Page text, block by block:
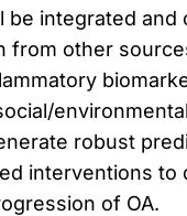
be integrated and
from other
robust
interventions to
of OA.